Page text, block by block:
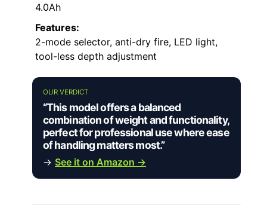
4.0Ah
Features:
2-mode selector, anti-dry fire, LED light,
tool-less depth adjustment
OUR VERDICT
“This model offers a balanced
combination of weight and functionality,
perfect for professional use where ease
of handling matters most.”
→ See it on Amazon →